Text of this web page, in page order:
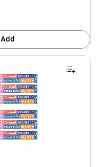
Add